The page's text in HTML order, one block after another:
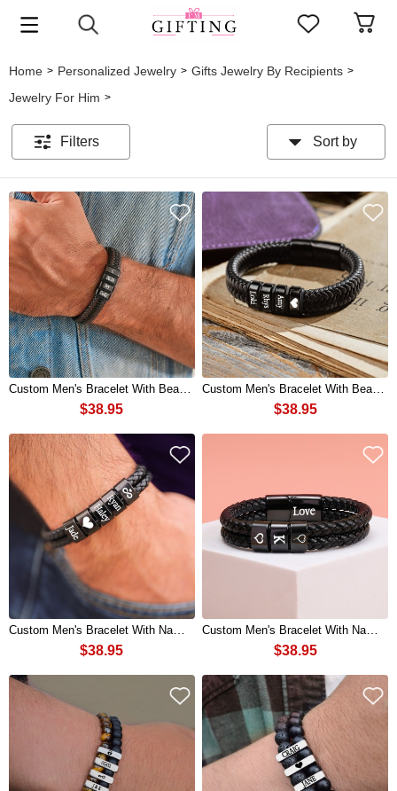
Home > Personalized Jewelry > Gifts Jewelry By Recipients >
Jewelry For Him >
Filters Sort by
$38.95 $38.95
Custom Men's Bracelet With Name Beads For Boyfriend Husband Gift Ideas
$38.95
Custom Men's Bracelet With Name Beads For Boyfriend Husband Gift Ideas
$38.95